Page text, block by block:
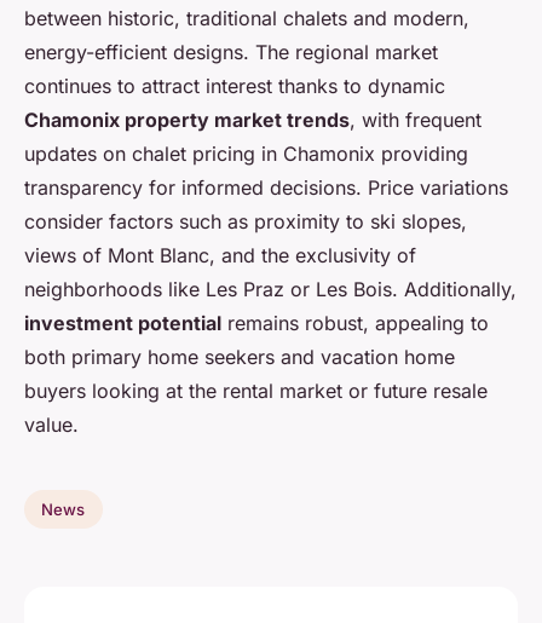
between historic, traditional chalets and modern,
energy-efficient designs. The regional market
continues to attract interest thanks to dynamic
Chamonix property market trends, with frequent
updates on chalet pricing in Chamonix providing
transparency for informed decisions. Price variations
consider factors such as proximity to ski slopes,
views of Mont Blanc, and the exclusivity of
neighborhoods like Les Praz or Les Bois. Additionally,
investment potential remains robust, appealing to
both primary home seekers and vacation home
buyers looking at the rental market or future resale
value.
News